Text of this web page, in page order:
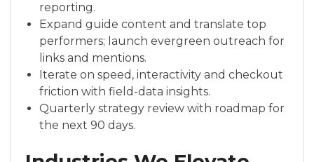
reporting.
Expand guide content and translate top
performers; launch evergreen outreach for
links and mentions.
Iterate on speed, interactivity and checkout
friction with field-data insights.
Quarterly strategy review with roadmap for
the next 90 days.